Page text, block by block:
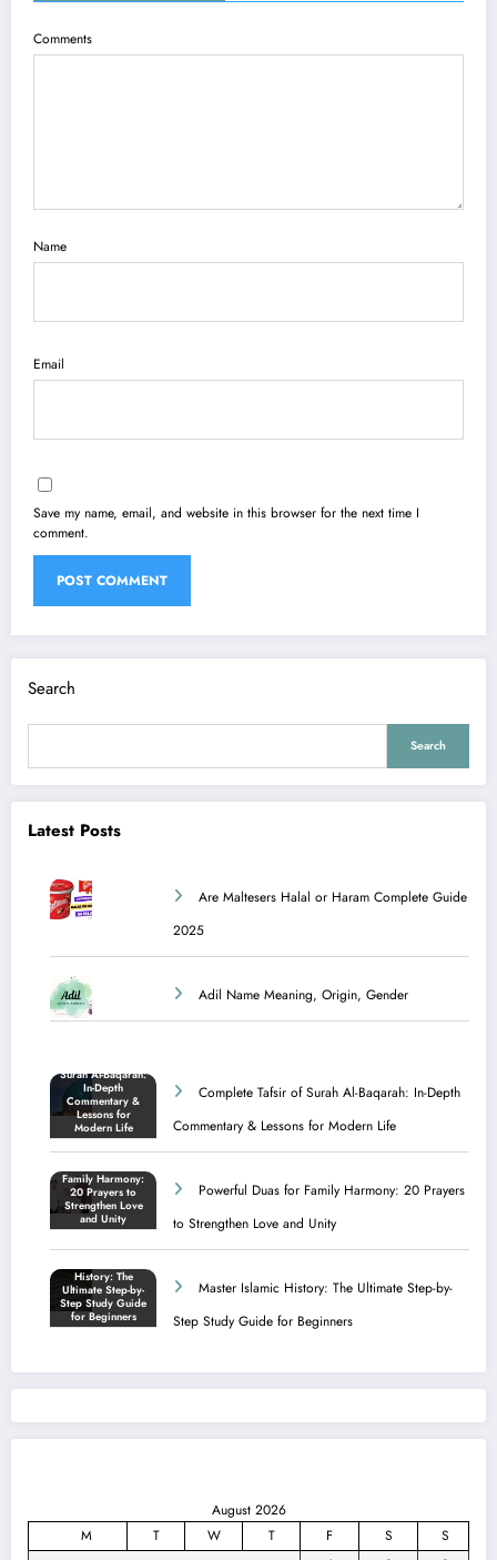
Comments
Name
Email
Save my name, email, and website in this browser for the next time I
comment.
Search
Search
Latest Posts
Are Maltesers Halal or Haram Complete Guide
2025
Adil Name Meaning, Origin, Gender
Complete Tafsir of Surah Al-Baqarah: In-Depth
Commentary & Lessons for Modern Life
Powerful Duas for Family Harmony: 20 Prayers
to Strengthen Love and Unity
Master Islamic History: The Ultimate Step-by-
Step Study Guide for Beginners
August 2026
M
T W T F S
S